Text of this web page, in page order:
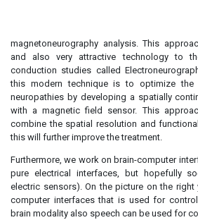
magnetoneurography analysis. This
and also very attractive technology to
conduction studies called
this modern technique is to optimize
neuropathies by developing a spatially
with a magnetic field sensor. This
combine the spatial resolution and
this will further improve the treatment.
Furthermore, we work on brain-computer
pure electrical interfaces, but hopefully
electric sensors). On the picture on the
computer interfaces that is used for
brain modality also speech can be used for